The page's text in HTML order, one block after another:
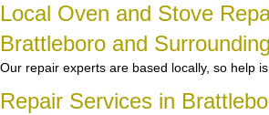
Local Oven and Stove
Brattleboro and
Our repair experts are based locally, so help
Repair Services in